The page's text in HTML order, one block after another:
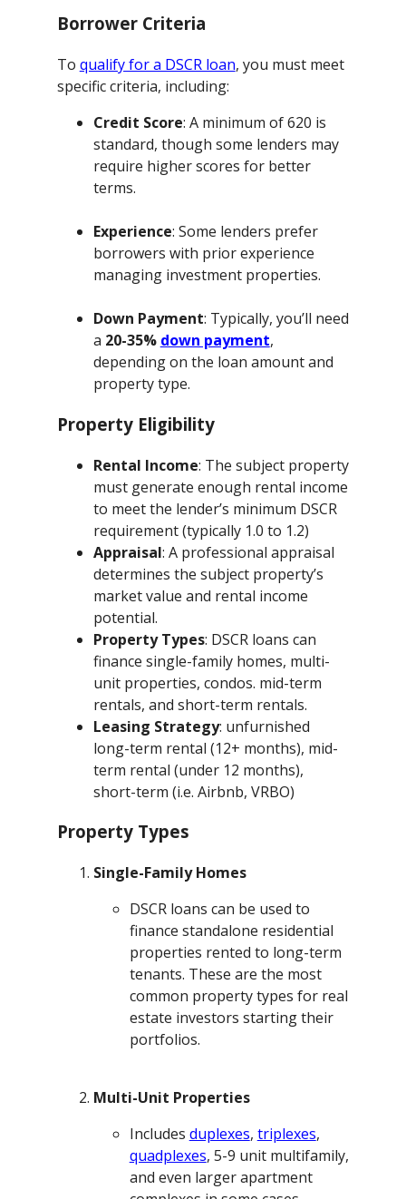
Borrower Criteria
To qualify for a DSCR loan, you must meet
specific criteria, including:
Credit Score: A minimum of 620 is
standard, though some lenders may
require higher scores for better
terms.
Experience: Some lenders prefer
borrowers with prior experience
managing investment properties.
Down Payment: Typically, you’ll need
a 20-35% down payment,
depending on the loan amount and
property type.
Property Eligibility
Rental Income: The subject property
must generate enough rental income
to meet the lender’s minimum DSCR
requirement (typically 1.0 to 1.2)
Appraisal: A professional appraisal
determines the subject property’s
market value and rental income
potential.
Property Types: DSCR loans can
finance single-family homes, multi-
unit properties, condos. mid-term
rentals, and short-term rentals.
Leasing Strategy: unfurnished
long-term rental (12+ months), mid-
term rental (under 12 months),
short-term (i.e. Airbnb, VRBO)
Property Types
Single-Family Homes
DSCR loans can be used to
finance standalone residential
properties rented to long-term
tenants. These are the most
common property types for real
estate investors starting their
portfolios.
Multi-Unit Properties
Includes duplexes, triplexes,
quadplexes, 5-9 unit multifamily,
and even larger apartment